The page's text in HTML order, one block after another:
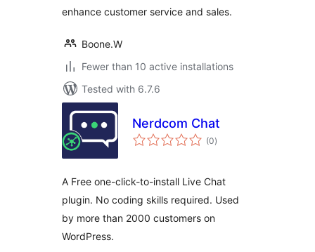
enhance customer service and sales.
Boone.W
Fewer than 10 active installations
Tested with 6.7.6
Nerdcom Chat
(0total
ratings
)
A Free one-click-to-install Live Chat
plugin. No coding skills required. Used
by more than 2000 customers on
WordPress.